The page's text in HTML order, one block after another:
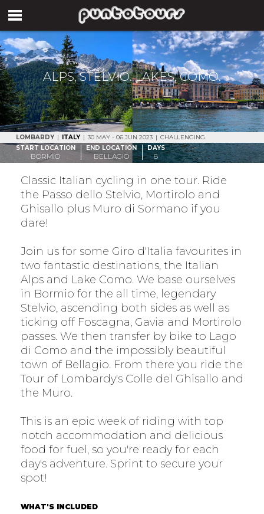
ALPS, STELVIO. LAKES, COMO.
LOMBARDY | ITALY | 30 MAY - 06 JUN 2023 | CHALLENGING
START LOCATION
BORMIO
END LOCATION
BELLAGIO
DAYS
8
Classic Italian cycling in one tour. Ride
the Passo dello Stelvio, Mortirolo and
Ghisallo plus Muro di Sormano if you
dare!
Join us for some Giro d'Italia favourites in
two fantastic destinations, the Italian
Alps and Lake Como. We base ourselves
in Bormio for the all time, legendary
Stelvio, ascending both sides as well as
ticking off Foscagna, Gavia and Mortirolo
passes. We then transfer by bike to Lago
di Como and the impossibly beautiful
town of Bellagio. From there you ride the
Tour of Lombardy's Colle del Ghisallo and
the Muro.
This is an epic week of riding with top
notch accommodation and delicious
food for fuel, so you're ready for each
day's adventure. Sprint to secure your
spot!
WHAT'S INCLUDED